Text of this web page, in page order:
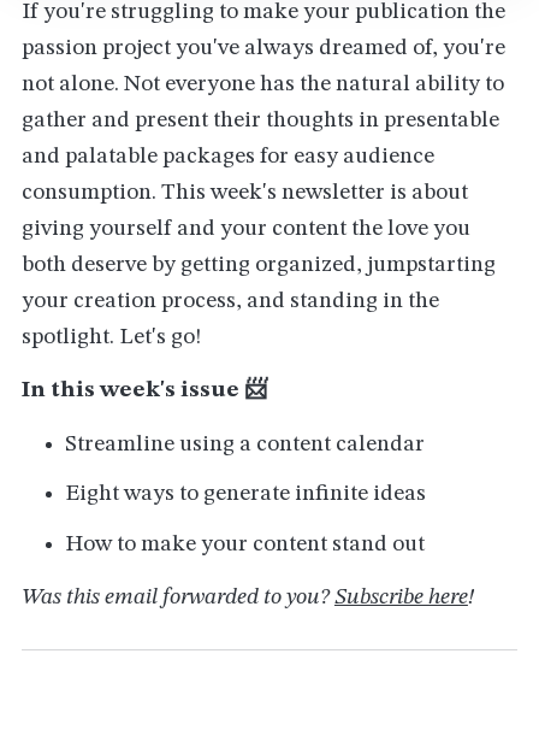
If you're struggling to make your publication the
passion project you've always dreamed of, you're
not alone. Not everyone has the natural ability to
gather and present their thoughts in presentable
and palatable packages for easy audience
consumption. This week's newsletter is about
giving yourself and your content the love you
both deserve by getting organized, jumpstarting
your creation process, and standing in the
spotlight. Let's go!
In this week's issue 📨
Streamline using a content calendar
Eight ways to generate infinite ideas
How to make your content stand out
Was this email forwarded to you?Subscribe here!